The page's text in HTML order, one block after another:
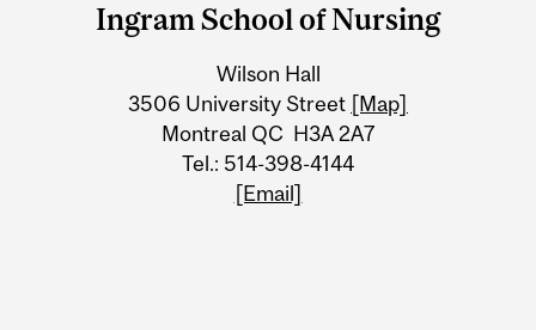
University
Information
Ingram School of Nursing
Wilson Hall
3506 University Street [Map]
Montreal QC H3A 2A7
Tel.: 514-398-4144
[Email]